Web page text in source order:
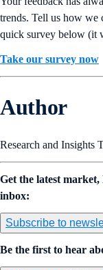
trends. Tell us how we
quick survey below (it
Take our survey now
Author
Research and Insights
Get the latest
inbox:
Subscribe to
Be the first to hear